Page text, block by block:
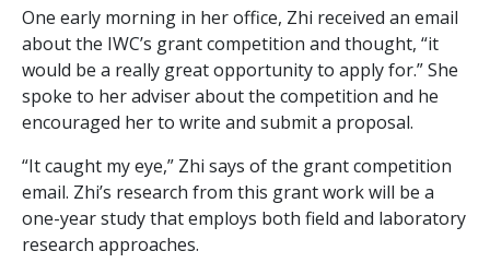
One early morning in her office, Zhi received an email
about the IWC’s grant competition and thought, “it
would be a really great opportunity to apply for.” She
spoke to her adviser about the competition and he
encouraged her to write and submit a proposal.
“It caught my eye,” Zhi says of the grant competition
email. Zhi’s research from this grant work will be a
one-year study that employs both field and laboratory
research approaches.